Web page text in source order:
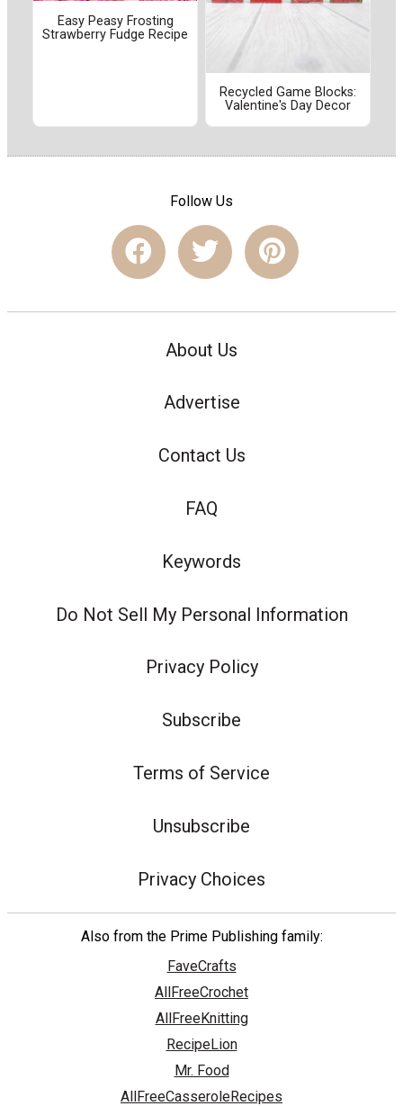
Easy Peasy Frosting
Strawberry Fudge Recipe
Recycled Game Blocks:
Valentine's Day Decor
Follow Us
About Us
Advertise
Contact Us
FAQ
Keywords
Do Not Sell My Personal Information
Privacy Policy
Subscribe
Terms of Service
Unsubscribe
Privacy Choices
Also from the Prime Publishing family:
FaveCrafts
AllFreeCrochet
AllFreeKnitting
RecipeLion
Mr. Food
AllFreeCasseroleRecipes